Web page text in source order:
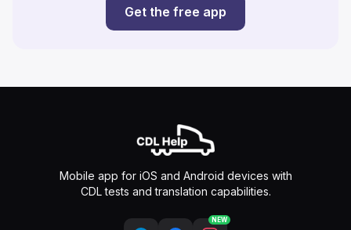
Get the free app
Mobile app for iOS and Android devices with
CDL tests and translation capabilities.
NEW